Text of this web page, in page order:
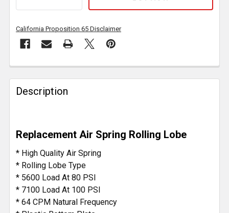
California Proposition 65 Disclaimer
FREQUENTLY
BOUGHT
TOGETHER:
SELECT
ALL
ADD
SELECTED
TO CART
Description
Replacement Air Spring Rolling Lobe
* High Quality Air Spring
* Rolling Lobe Type
* 5600 Load At 80 PSI
* 7100 Load At 100 PSI
* 64 CPM Natural Frequency